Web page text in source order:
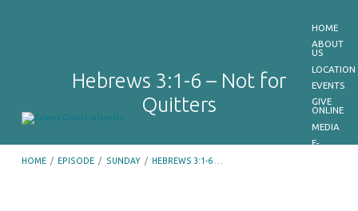
HOME
ABOUT
US
LOCATION
EVENTS
GIVE
ONLINE
MEDIA
E-
Hebrews 3:1-6 – Not for
Quitters
HOME / EPISODE / SUNDAY / HEBREWS 3:1-6 …